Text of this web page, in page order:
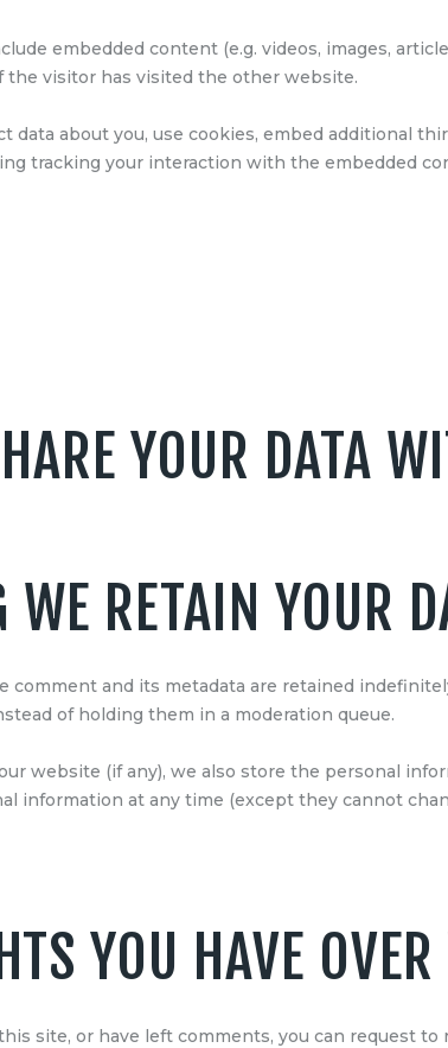
embedded content (e.g. videos, images,
the visitor has visited the other website.
data about you, use cookies, embed additional
tracking your interaction with the embedded
YOUR DATA
WE RETAIN YOUR
comment and its metadata are retained
of holding them in a moderation queue.
website (if any), we also store the personal
information at any time (except they cannot
YOU HAVE
site, or have left comments, you can request